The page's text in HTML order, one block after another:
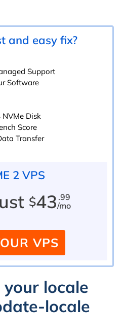
and easy fix?
Support
Software
Disk
Score
Transfer
2 VPS
$43 .99
/mo
VPS
locale
locale